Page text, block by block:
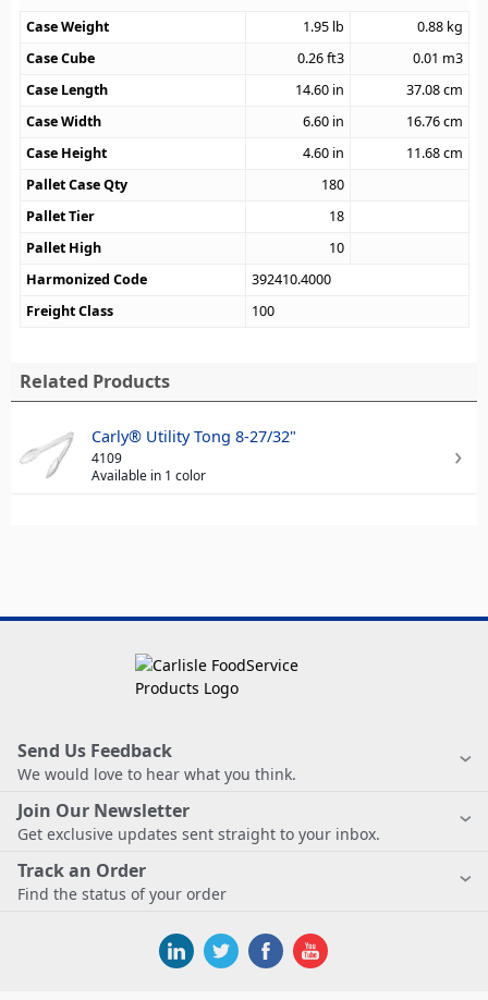
Case Weight
1.95 lb 0.88 kg
Case Cube
0.26ft3 0.01 m3
Case Length
14.60 in 37.08cm
Case Width
6.60 in 16.76cm
Case Height
4.60 in 11.68cm
Pallet Case Qty
180
Pallet Tier
18
Pallet High
10
Harmonized Code
392410.4000
Freight Class
100
Related Products
Carly® Utility Tong 8-27/32"
4109
Available in 1 color
Send Us Feedback
We would love to hear what you think.
Join Our Newsletter
Get exclusive updates sent straight to your inbox.
Track an Order
Find the status of your order